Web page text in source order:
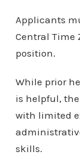
Applicants
Central Time
position.
While prior
is helpful,
with limited
skills.